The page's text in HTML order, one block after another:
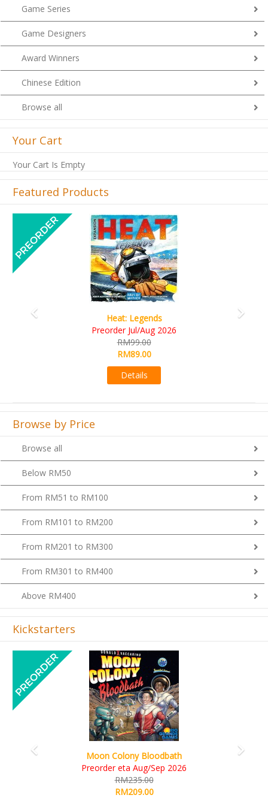
Game Series
Game Designers
Award Winners
Chinese Edition
Browse all
Your Cart
Your Cart Is Empty
Featured Products
Wine Cellar
RM109.00
RM99.00
Previous
Browse by Price
Browse all
Below RM50
From RM51 to RM100
From RM101 to RM200
From RM201 to RM300
From RM301 to RM400
Above RM400
Kickstarters
Art Society Collector (KS Deluxe All-in Edition)
KS eta Sep 2026
RM565.00
RM495.00
Previous